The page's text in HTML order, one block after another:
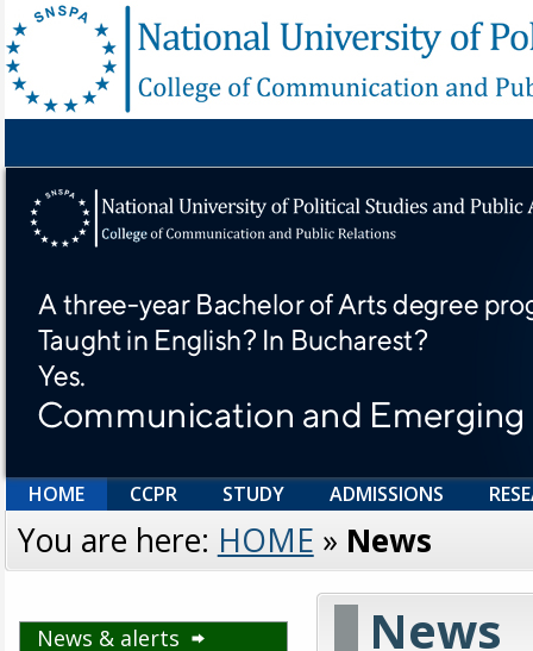
HOME CCPR STUDY ADMISSIONS
You are here: HOME » News
News & alerts News